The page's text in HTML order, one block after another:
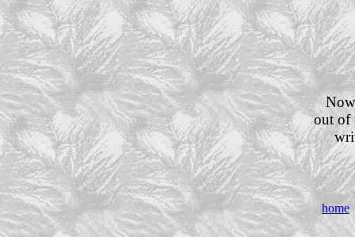
out of
home